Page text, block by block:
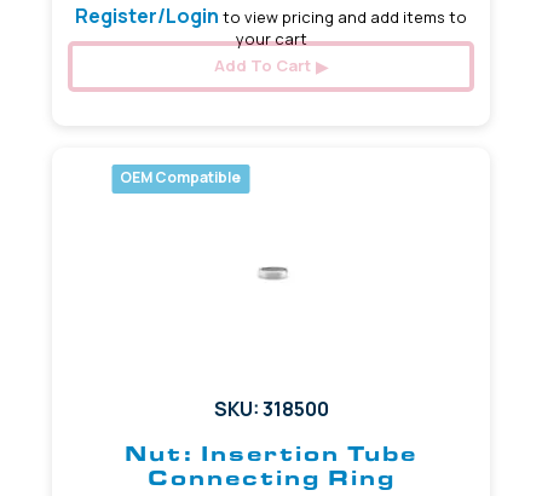
Register/Login to view pricing and add items to
your cart
Add To Cart
OEM Compatible
SKU: 318500
Nut: Insertion Tube
Connecting Ring